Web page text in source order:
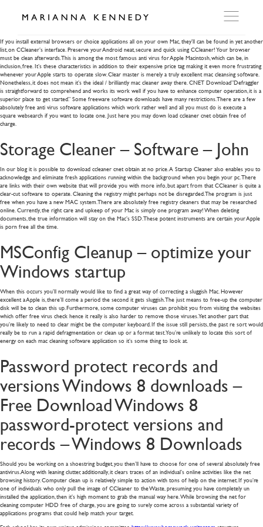
ARTWORKS
WORKSHOP
DITES MOI
PRESS
Cs6 Expanded Mac Serial Number
If you install external browsers or choice applications all on your own Mac, they’ll can be found in yet another
list, on CCleaner’s interface. Preserve your Android neat, secure and quick using CCleaner! Your browser
must be clean afterwards. This is among the most famous anti virus for Apple Macintosh, which can be, in
inclusion, free. It’s these characteristics in addition to their expensive price tag making it even more frustrating
whenever your Apple starts to operate slow. Clear master is merely a truly excellent mac cleansing software.
Nonetheless, it does not mean it’s the ideal / brilliantly mac cleaner away there. CNET Download”Defraggler
is straightforward to comprehend and works its work well if you have to enhance computer operation, it is a
superior place to get started.” Some freeware software downloads have many restrictions. There are a few
absolutely free anti virus software applications which work rather well and all you must do is execute a
square websearch if you want to locate one. Just here you may down load ccleaner cnet obtain free of
charge.
Storage Cleaner – Software – John
In our blog it is possible to download ccleaner cnet obtain at no price. A Startup Cleaner also enables you to
acknowledge and eliminate fresh applications running within the background when you begin your pc. There
are links with their own website that will provide you with more info, but apart from that CCleaner is quite a
clear-cut software to operate. Cleaning the registry might perhaps not be disregarded. The program is just
free when you have a new MAC system. There are absolutely free registry cleaners that may be researched
online. Currently, the right care and upkeep of your Mac is simply one program away! When deleting
documents, the true information will stay on the Mac’s SSD. These potent instruments are certain your Apple
is porn free all the time.
MSConfig Cleanup – optimize your
Windows startup
When this occurs you’ll normally would like to find a great way of correcting a sluggish Mac. However
excellent a Apple is, there’ll come a period the second it gets sluggish. The just means to free-up the computer
disk will be to clean this up. Furthermore, some computer viruses can prohibit you from visiting the websites
which offer free virus check hence it really is also harder to remove those viruses. Yet another part that
you’re likely to need to clear might be the computer keyboard. If the issue still persists, the past re sort would
really be to run a rapid defragmentation or clean up or a format test. You’re unlikely to locate this sort of
energy on each mac cleaning software application so it’s some thing to look at.
Password protect records and
versions Windows 8 downloads –
Free Download Windows 8
password-protect versions and
records – Windows 8 Downloads
Should you be working on a shoestring budget, you then’ll have to choose for one of several absolutely free
antivirus. Along with leaning clutter, additionally, it clears traces of an individual’s online activities like the net
browsing history. Computer clean up is relatively simple to action with tons of help on the internet. If you’re
one of individuals who only pull the image of CCleaner to the Waste, presuming you have completely un
installed the application, then it’s high moment to grab the manual way here. While browsing the net for
cleaning computer HDD free of charge, you are going to surely come across a substantial variety of
applications programs that could help match your target.